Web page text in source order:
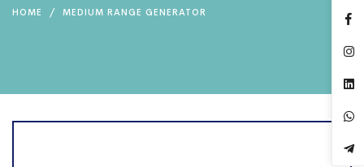
HOME MEDIUM RANGE GENERATOR